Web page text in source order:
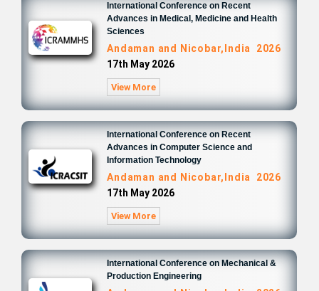
International Conference on Recent
Advances in Medical, Medicine and Health
Sciences
Andaman and Nicobar,India 2026
17th May 2026
View More
International Conference on Recent
Advances in Computer Science and
Information Technology
Andaman and Nicobar,India 2026
17th May 2026
View More
International Conference on Mechanical &
Production Engineering